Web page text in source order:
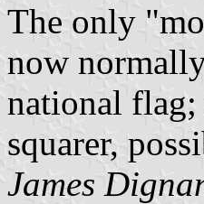
The only
now
national
squarer,
James